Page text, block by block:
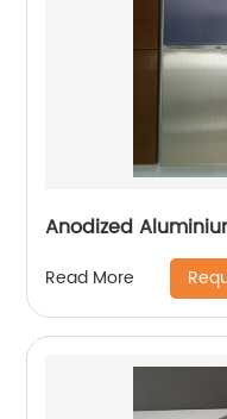
Anodized
Read More